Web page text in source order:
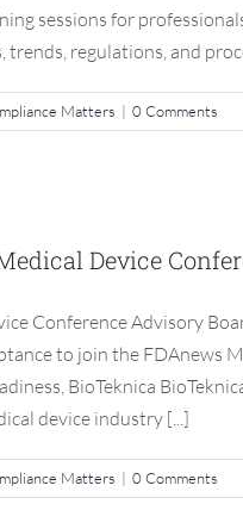
sessions for
regulations, and
Matters | 0 Comments
Blog S3 Compliance
Device
Conference Advisory
to join the FDAnews
BioTeknica
device industry [...]
Matters | 0 Comments